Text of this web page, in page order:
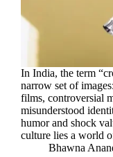
In India, the term
narrow set of
films, controversial
misunderstood
humor and shock
culture lies a world
Bhawna